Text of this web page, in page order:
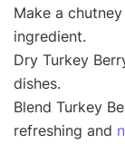
Make a
ingredient.
Dry Turkey
dishes.
Blend Turkey
refreshing and